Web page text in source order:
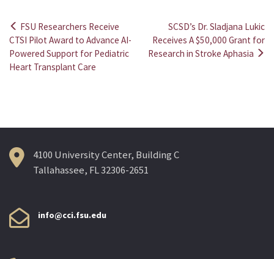
Post
navigation
FSU Researchers Receive
CTSI Pilot Award to Advance AI-
Powered Support for Pediatric
Heart Transplant Care
SCSD’s Dr. Sladjana Lukic
Receives A $50,000 Grant for
Research in Stroke Aphasia
4100 University Center, Building C
Tallahassee, FL 32306-2651
info@cci.fsu.edu